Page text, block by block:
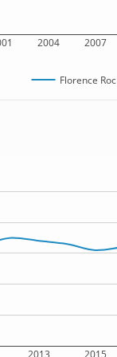
2004 2007
Florence
2013 2015